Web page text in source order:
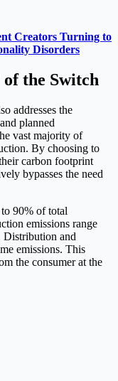
Creators Turning to
Disorders
the Switch
addresses the
planned
vast majority of
By choosing to
carbon footprint
bypasses the need
90% of total
emissions range
Distribution and
emissions. This
the consumer at the